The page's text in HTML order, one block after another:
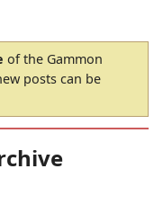
of the Gammon
posts can be